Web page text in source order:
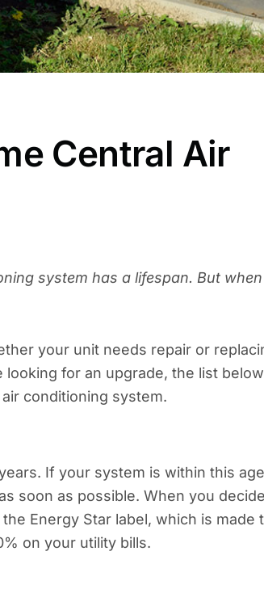
Central Air
system has a lifespan. But when
your unit needs repair or
for an upgrade, the list below
conditioning system.
If your system is within this age
soon as possible. When you decide
Energy Star label, which is made
on your utility bills.